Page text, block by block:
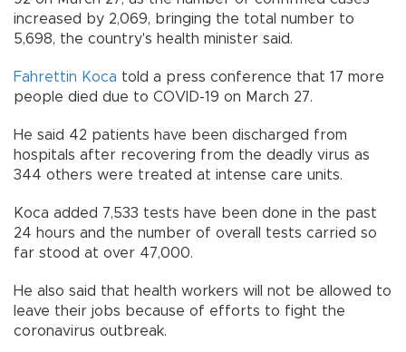
increased by 2,069, bringing the total number to
5,698, the country's health minister said.
Fahrettin Koca told a press conference that 17 more
people died due to COVID-19 on March 27.
He said 42 patients have been discharged from
hospitals after recovering from the deadly virus as
344 others were treated at intense care units.
Koca added 7,533 tests have been done in the past
24 hours and the number of overall tests carried so
far stood at over 47,000.
He also said that health workers will not be allowed to
leave their jobs because of efforts to fight the
coronavirus outbreak.